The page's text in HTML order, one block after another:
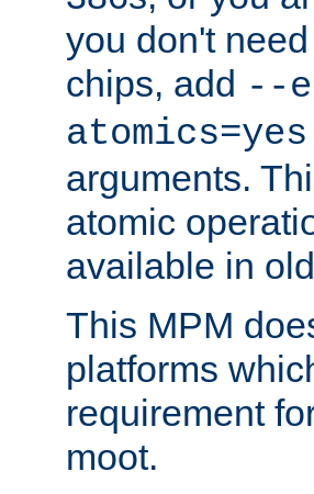
you don't
chips, add --
atomics=yes
arguments.
atomic
available in
This MPM
platforms
requirement
moot.